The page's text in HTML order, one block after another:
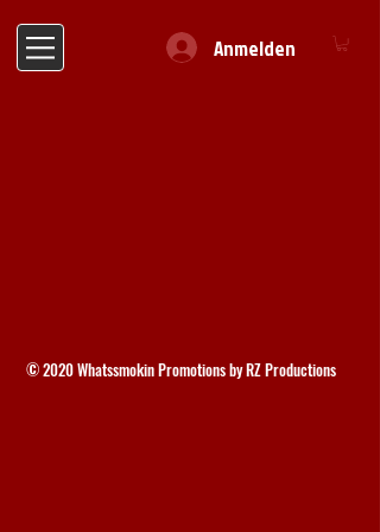
Anmelden
© 2020 Whatssmokin Promotions by RZ Productions